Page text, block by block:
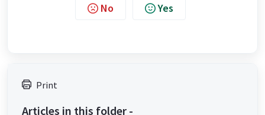
No Yes
Print
Articles in this folder -